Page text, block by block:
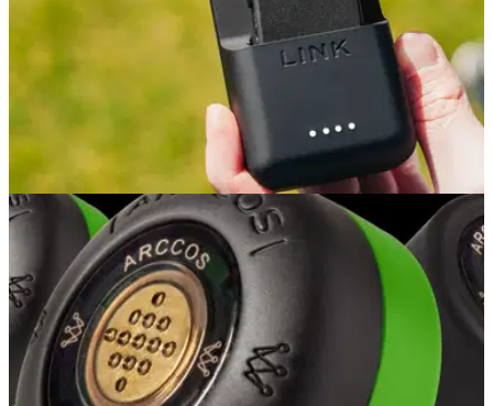
EQUIPMENT NEWS 24/01/24
Arccos launches new Link Pro device
The new,&nbsp;completely redesigned Link Pro works in
pocket to track shots automatically, includes wireless
charging case &amp; features enhanced GPS.